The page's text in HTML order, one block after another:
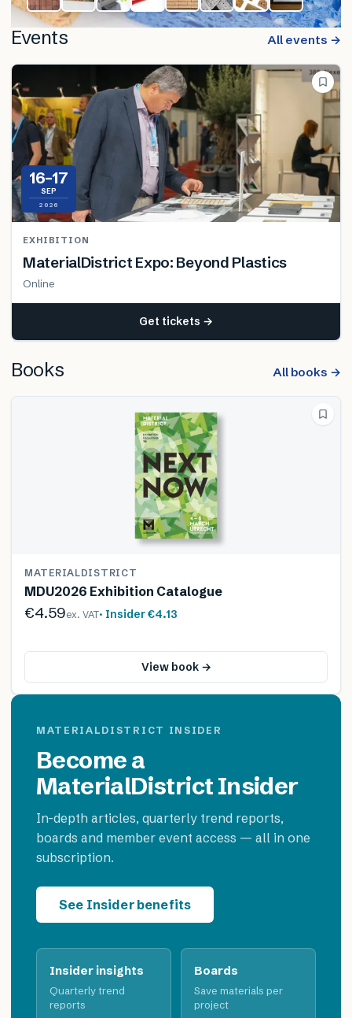
Events All events →
16–17
SEP
2026
EXHIBITION
MaterialDistrict Expo: Beyond Plastics
Online
Get tickets →
Books All books →
MATERIALDISTRICT
MDU2026 Exhibition Catalogue
€4.59ex. VAT· Insider€4.13
View book →
MATERIALDISTRICT INSIDER
Become a
MaterialDistrict Insider
In-depth articles, quarterly trend reports,
boards and member event access — all in one
subscription.
See Insider benefits
Insider insights
Quarterly trend
reports
Boards
Save materials per
project